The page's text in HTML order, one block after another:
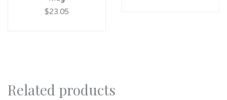
$23.05
Related products